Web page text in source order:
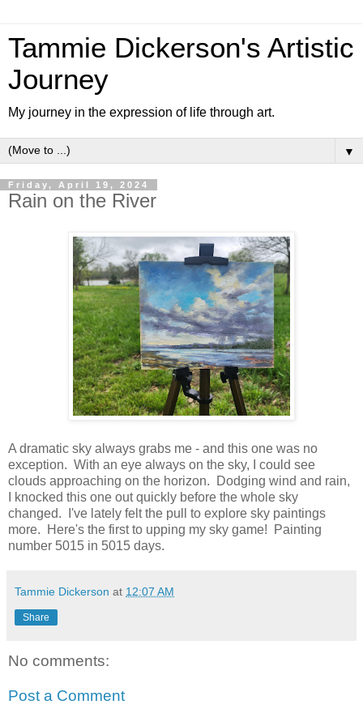
Tammie Dickerson's Artistic
Journey
My journey in the expression of life through art.
▼
Friday, April 19, 2024
Rain on the River
A dramatic sky always grabs me - and this one was no
exception. With an eye always on the sky, I could see
clouds approaching on the horizon. Dodging wind and rain,
I knocked this one out quickly before the whole sky
changed. I've lately felt the pull to explore sky paintings
more. Here's the first to upping my sky game! Painting
number 5015 in 5015 days.
Tammie Dickerson at 12:07 AM
Share
No comments:
Post a Comment